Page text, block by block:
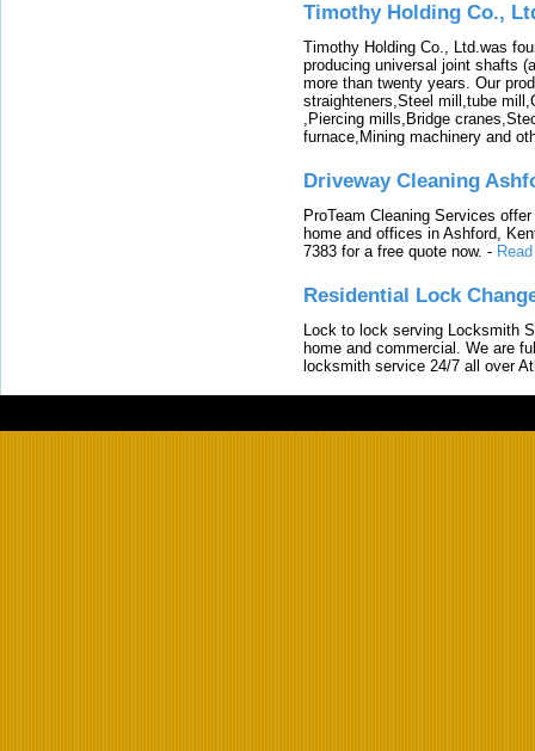
Timothy Holding Co.,
Timothy Holding Co., Ltd.was
producing universal joint shafts
more than twenty years. Our
straighteners,Steel mill,tube
,Piercing mills,Bridge
furnace,Mining machinery and
Driveway Cleaning
ProTeam Cleaning Services
home and offices in Ashford,
7383 for a free quote now. -
Residential Lock
Lock to lock serving Locksmith
home and commercial. We are
locksmith service 24/7 all over